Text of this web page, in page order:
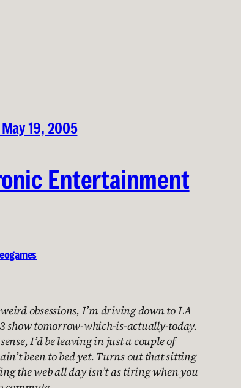
19, 2005
Entertainment
obsessions, I’m driving down to LA
show tomorrow-which-is-actually-today.
I’d be leaving in just a couple of
been to bed yet. Turns out that sitting
the web all day isn’t as tiring when you